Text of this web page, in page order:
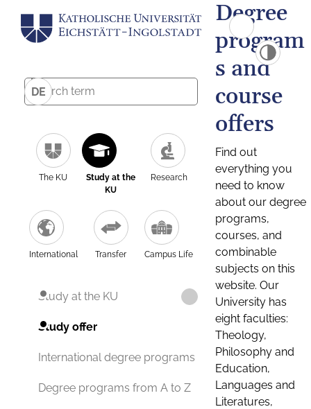
DE
The KU
Study at the
KU
Research
International Transfer Campus Life
Study at the KU
Study offer
International degree programs
Degree programs from A to Z
Degree
program
s and
course
offers
Find out
everything you
need to know
about our degree
programs,
courses, and
combinable
subjects on this
website. Our
University has
eight faculties:
Theology,
Philosophy and
Education,
Languages and
Literatures,